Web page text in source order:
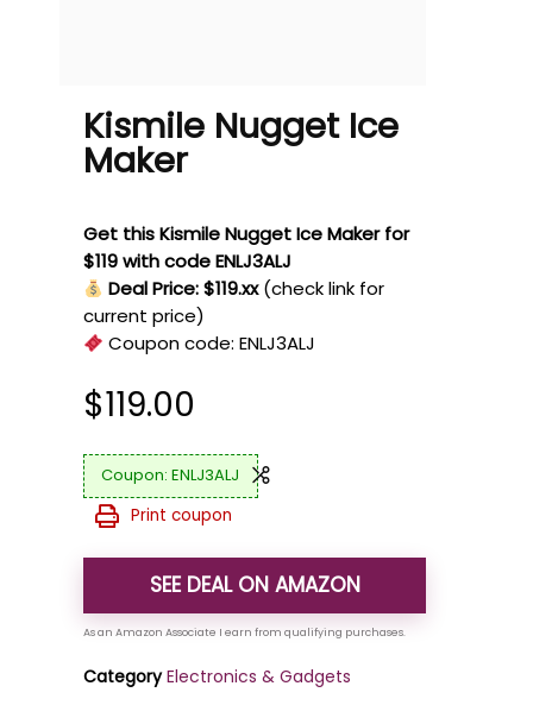
Kismile Nugget Ice
Maker
Get this Kismile Nugget Ice Maker for
$119 with code ENLJ3ALJ
Deal Price: $119.xx (check link for
current price)
Coupon code:ENLJ3ALJ
$119.00
ENLJ3ALJ
Print coupon
SEE DEAL ON AMAZON
Category Electronics & Gadgets